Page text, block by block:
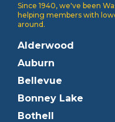
Since 1940, we've been
helping members with
around.
Alderwood
Auburn
Bellevue
Bonney Lake
Bothell